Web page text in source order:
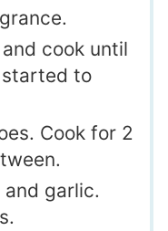
cook until
to
Cook for 2
garlic.